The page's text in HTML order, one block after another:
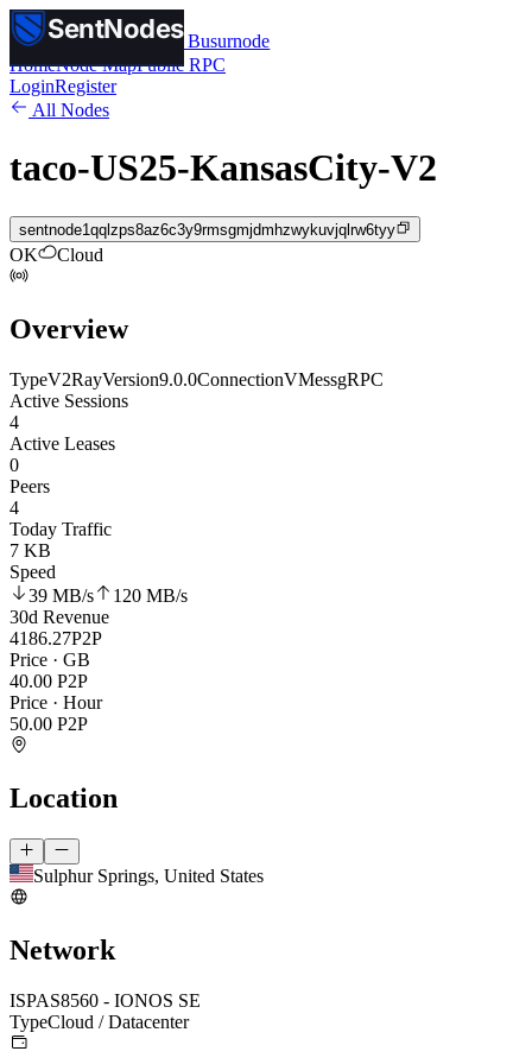
SentNodes
SentNodesby Busurnode
HomeNode MapPublic RPC
LoginRegister
All Nodes
taco-US25-KansasCity-V2
sentnode1qqlzps8az6c3y9rmsgmjdmhzwykuvjqlrw6tyy
OK Cloud
Overview
TypeV2RayVersion9.0.0ConnectionVMessgRPC
Active Sessions
4
Active Leases
0
Peers
4
Today Traffic
7 KB
Speed
39 MB/s 120 MB/s
30d Revenue
4186.27P2P
Price · GB
40.00 P2P
Price · Hour
50.00 P2P
Location
Sulphur Springs, United States
Network
ISPAS8560 - IONOS SE
TypeCloud / Datacenter